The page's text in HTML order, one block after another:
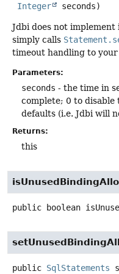
Integer
seconds)
Jdbi does not
simply calls
timeout handling to
Parameters:
seconds - the time in
complete; 0 to
defaults (i.e. Jdbi will
Returns:
this
public boolean
public SqlStatements